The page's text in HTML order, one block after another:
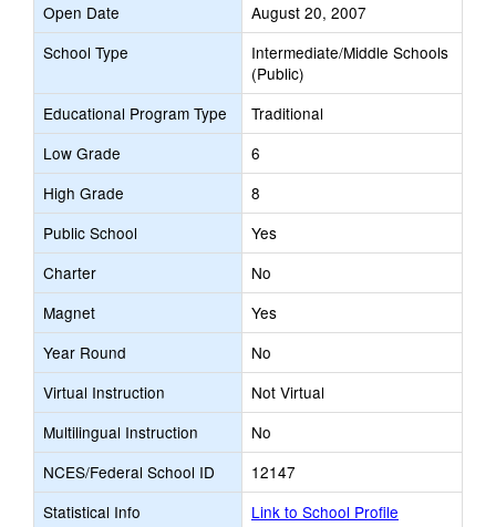
Open Date
August 20, 2007
School Type
Intermediate/Middle Schools
(Public)
Educational Program Type
Traditional
Low Grade
6
High Grade
8
Public School
Yes
Charter
No
Magnet
Yes
Year Round
No
Virtual Instruction
Not Virtual
Multilingual Instruction
No
NCES/Federal School ID
12147
Statistical Info
Link to School Profile